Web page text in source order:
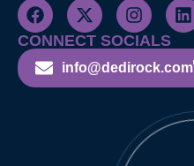
CONNECT SOCIALS
info@dedirock.com